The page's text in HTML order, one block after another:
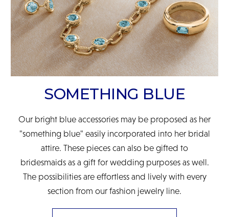
SOMETHING BLUE
Our bright blue accessories may be proposed as her
"something blue" easily incorporated into her bridal
attire. These pieces can also be gifted to
bridesmaids as a gift for wedding purposes as well.
The possibilities are effortless and lively with every
section from our fashion jewelry line.